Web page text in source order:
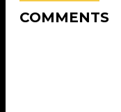
COMMENTS